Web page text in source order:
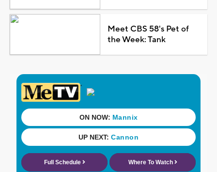
Meet CBS 58's Pet of
the Week: Tank